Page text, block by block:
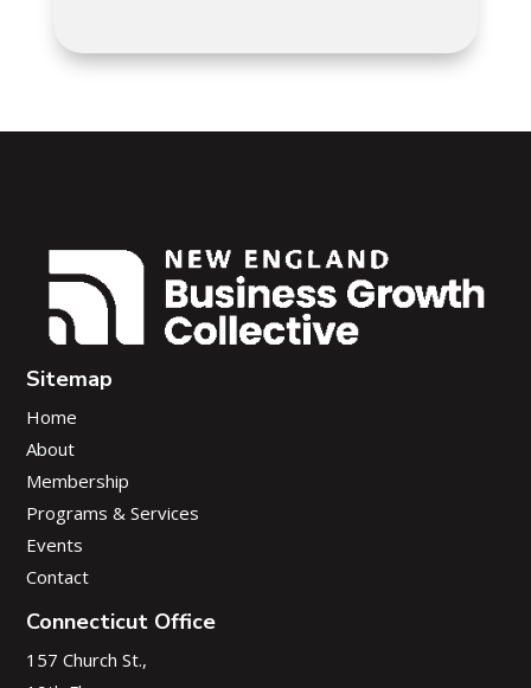
Sitemap
Home
About
Membership
Programs & Services
Events
Contact
Connecticut Office
157 Church St.,